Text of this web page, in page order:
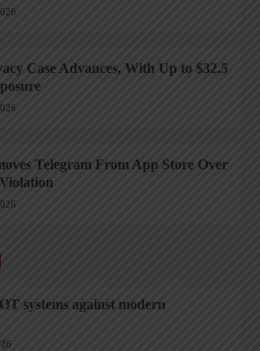
Case Advances, With Up to $32.5
Telegram From App Store Over
systems against modern